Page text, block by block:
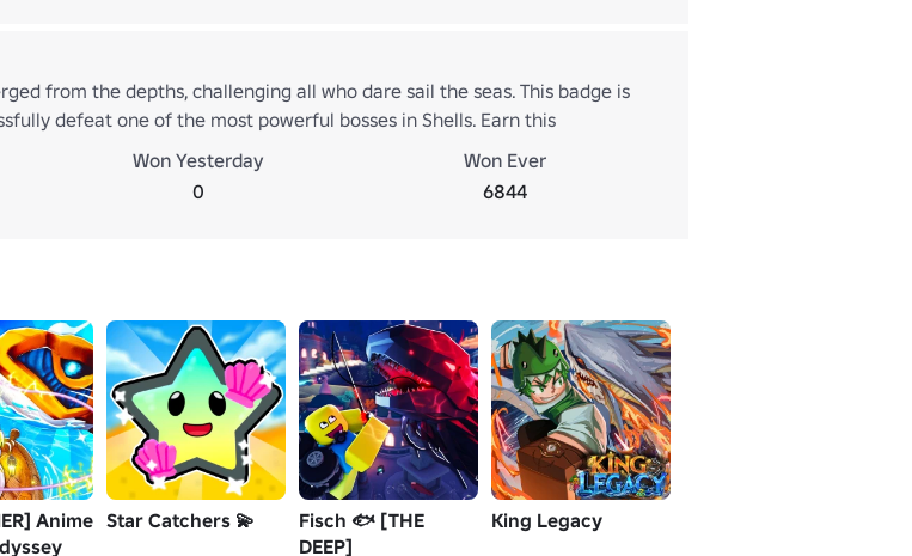
from the depths, challenging all who dare sail the seas. This badge is
defeat one of the most powerful bosses in Shells. Earn this
Kraken and proving your strength, skill, and determination. Only true
the beast beneath the waves. 🌊🐙
Won Yesterday
0
Won Ever
6844
Anime Star Catchers 💫
Fisch 🐟 [THE
DEEP]
King Legacy